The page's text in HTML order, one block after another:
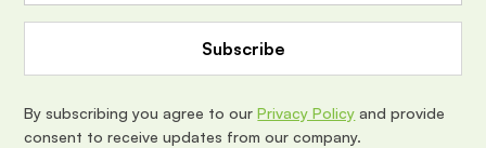
A
r
e
s
By subscribing you agree to ourPrivacy Policy and provide
consent to receive updates from our company.